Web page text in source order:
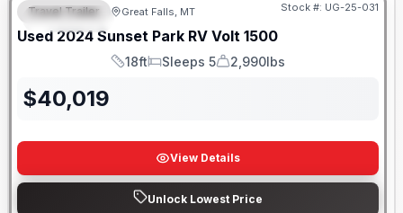
FEATURED
Travel Trailer Great Falls, MT Stock #: UG-25-031
Used 2024 Sunset Park RV Volt 1500
Length
18ft
Sleeps
Sleeps 5
Dry Weight
2,990lbs
$40,019
View Details
Unlock Lowest Price